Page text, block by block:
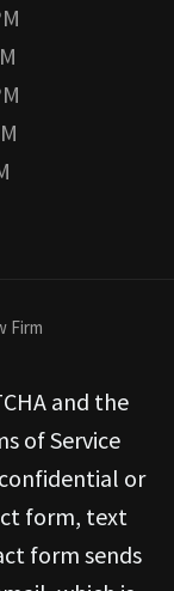
Firm
and the
of Service
or
form, text
form sends